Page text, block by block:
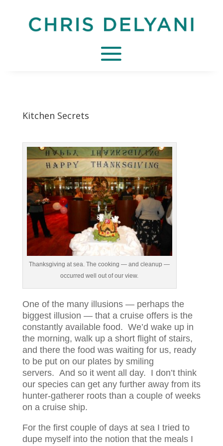
Kitchen Secrets
Thanksgiving at sea. The cooking — and cleanup —
occurred well out of our view.
One of the many illusions — perhaps the
biggest illusion — that a cruise offers is the
constantly available food. We’d wake up in
the morning, walk up a short flight of stairs,
and there the food was waiting for us, ready
to be put on our plates by smiling
servers. And so it went all day. I don’t think
our species can get any further away from its
hunter-gatherer roots than a couple of weeks
on a cruise ship.
For the first couple of days at sea I tried to
dupe myself into the notion that the meals I